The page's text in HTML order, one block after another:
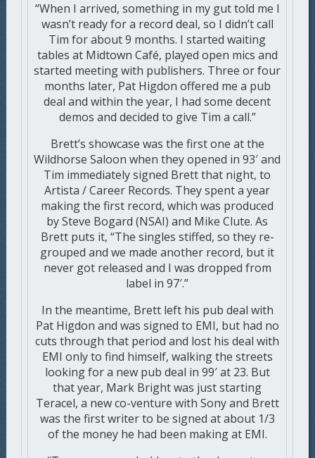
“When I arrived, something in my gut told me I
wasn’t ready for a record deal, so I didn’t call
Tim for about 9 months. I started waiting
tables at Midtown Café, played open mics and
started meeting with publishers. Three or four
months later, Pat Higdon offered me a pub
deal and within the year, I had some decent
demos and decided to give Tim a call.”
Brett’s showcase was the first one at the
Wildhorse Saloon when they opened in 93′ and
Tim immediately signed Brett that night, to
Artista / Career Records. They spent a year
making the first record, which was produced
by Steve Bogard (NSAI) and Mike Clute. As
Brett puts it, “The singles stiffed, so they re-
grouped and we made another record, but it
never got released and I was dropped from
label in 97′.”
In the meantime, Brett left his pub deal with
Pat Higdon and was signed to EMI, but had no
cuts through that period and lost his deal with
EMI only to find himself, walking the streets
looking for a new pub deal in 99′ at 23. But
that year, Mark Bright was just starting
Teracel, a new co-venture with Sony and Brett
was the first writer to be signed at about 1/3
of the money he had been making at EMI.